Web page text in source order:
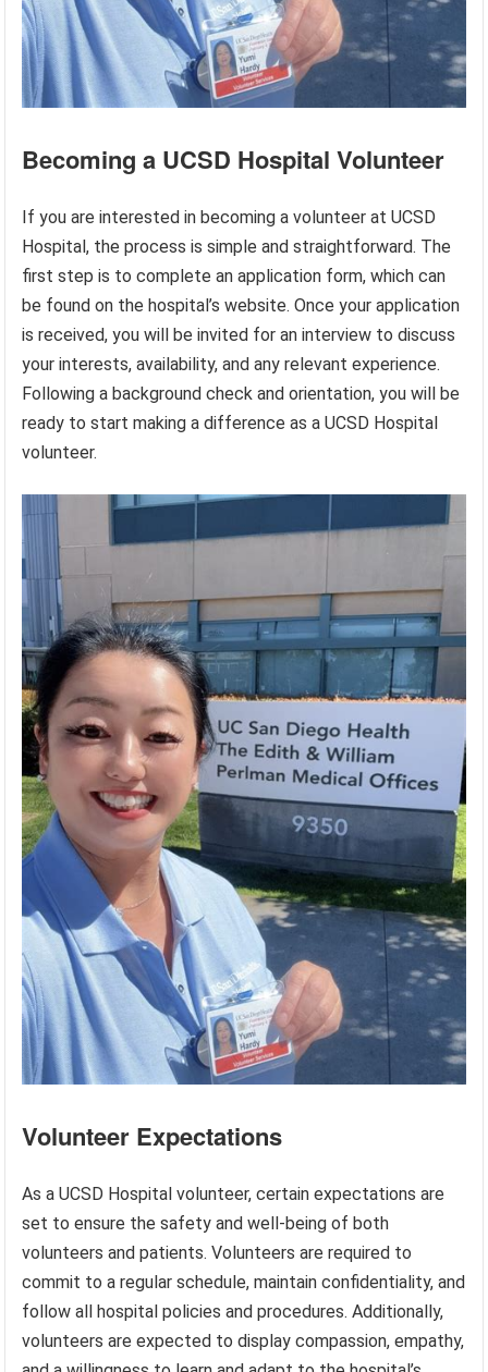
Becoming a UCSD Hospital Volunteer
If you are interested in becoming a volunteer at UCSD
Hospital, the process is simple and straightforward. The
first step is to complete an application form, which can
be found on the hospital’s website. Once your application
is received, you will be invited for an interview to discuss
your interests, availability, and any relevant experience.
Following a background check and orientation, you will be
ready to start making a difference as a UCSD Hospital
volunteer.
Volunteer Expectations
As a UCSD Hospital volunteer, certain expectations are
set to ensure the safety and well-being of both
volunteers and patients. Volunteers are required to
commit to a regular schedule, maintain confidentiality, and
follow all hospital policies and procedures. Additionally,
volunteers are expected to display compassion, empathy,